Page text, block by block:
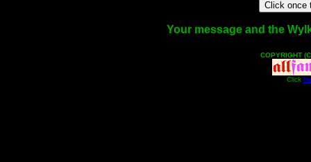
Your message and the
COPYRIGHT
Click